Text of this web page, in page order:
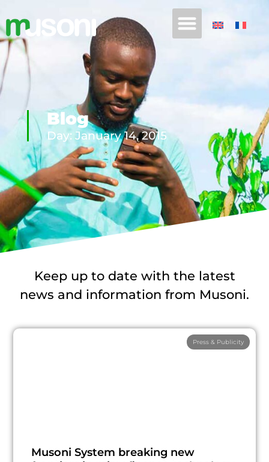
Blog
Day: January 14, 2015
Keep up to date with the latest
news and information from Musoni.
Press & Publicity
Musoni System breaking new